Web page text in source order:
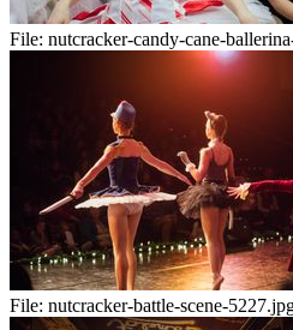
File: nutcracker-candy-cane-
File: nutcracker-battle-scene-